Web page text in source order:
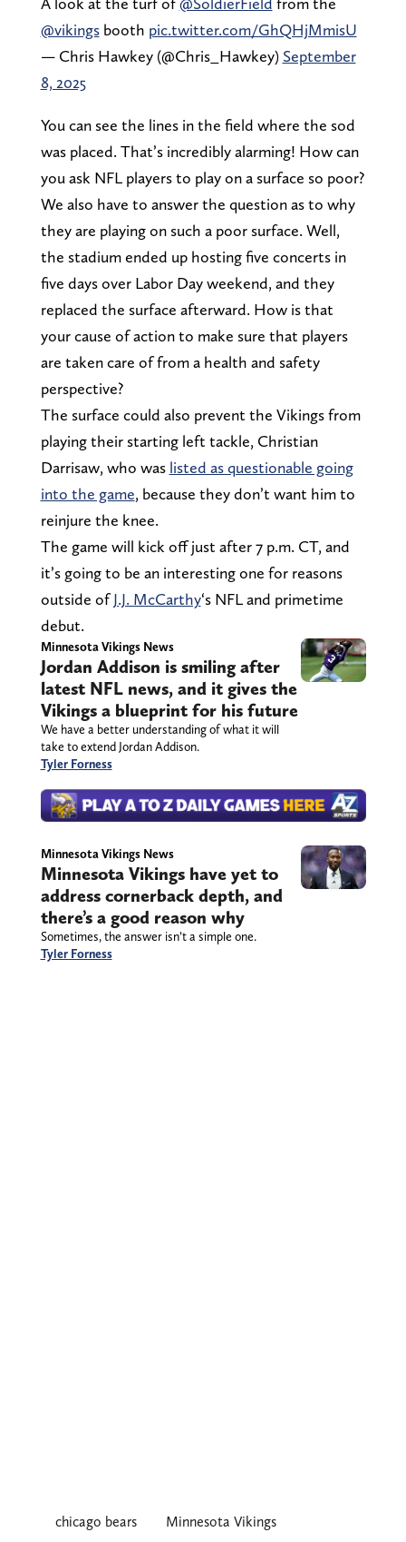
@vikingsbooth pic.twitter.com/GhQHjMmisU
— Chris Hawkey (@Chris_Hawkey) September
8, 2025
You can see the lines in the field where the sod
was placed. That’s incredibly alarming! How can
you ask NFL players to play on a surface so poor?
We also have to answer the question as to why
they are playing on such a poor surface. Well,
the stadium ended up hosting five concerts in
five days over Labor Day weekend, and they
replaced the surface afterward. How is that
your cause of action to make sure that players
are taken care of from a health and safety
perspective?
The surface could also prevent the Vikings from
playing their starting left tackle, Christian
Darrisaw, who was listed as questionable going
into the game, because they don’t want him to
reinjure the knee.
The game will kick off just after 7 p.m. CT, and
it’s going to be an interesting one for reasons
outside ofJ.J. McCarthy‘s NFL and primetime
debut.
Minnesota Vikings News
Jordan Addison is smiling after
latest NFL news, and it gives the
Vikings a blueprint for his future
We have a better understanding of what it will
take to extend Jordan Addison.
Tyler Forness
Minnesota Vikings News
Minnesota Vikings have yet to
address cornerback depth, and
there’s a good reason why
Sometimes, the answer isn’t a simple one.
Tyler Forness
chicago bears Minnesota Vikings